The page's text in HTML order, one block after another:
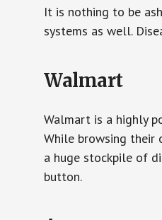
It is nothing to be
systems as well.
Walmart
Walmart is a highly
While browsing their
a huge stockpile of
button.